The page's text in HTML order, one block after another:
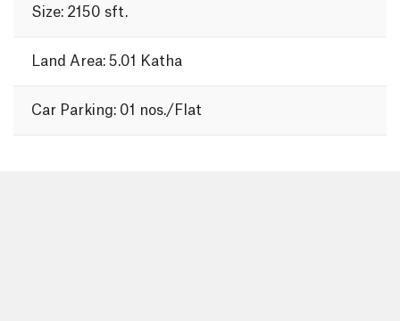
Size: 2150 sft.
Land Area: 5.01 Katha
Car Parking: 01 nos./Flat